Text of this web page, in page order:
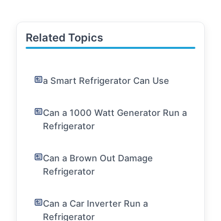
Related Topics
a Smart Refrigerator Can Use
Can a 1000 Watt Generator Run a
Refrigerator
Can a Brown Out Damage
Refrigerator
Can a Car Inverter Run a
Refrigerator